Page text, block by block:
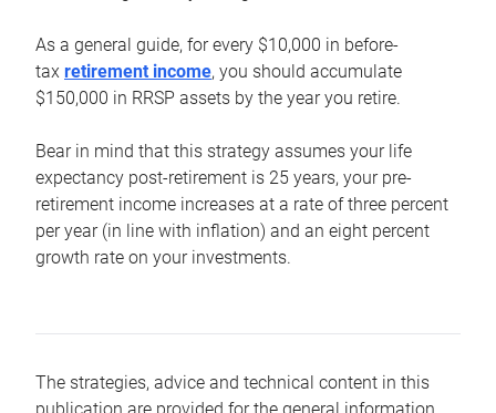
As a general guide, for every $10,000 in before-
tax retirement income, you should accumulate
$150,000 in RRSP assets by the year you retire.
Bear in mind that this strategy assumes your life
expectancy post-retirement is 25 years, your pre-
retirement income increases at a rate of three percent
per year (in line with inflation) and an eight percent
growth rate on your investments.
The strategies, advice and technical content in this